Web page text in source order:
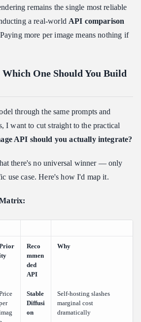
remains the single most reliable
a real-world API comparison
more per image means nothing if
One Should You Build
through the same prompts and
I want to cut straight to the practical
API should you actually integrate?
there's no universal winner — only
use case. Here's how I'd map it.
Reco
mmen
ded
API
Why
Stable
Diffusi
on
Self-hosting slashes
marginal cost
dramatically